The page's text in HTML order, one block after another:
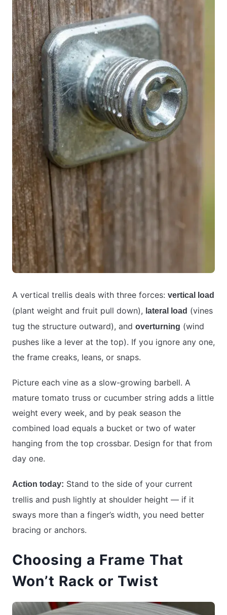
A vertical trellis deals with three forces: vertical load
(plant weight and fruit pull down), lateral load (vines
tug the structure outward), and overturning (wind
pushes like a lever at the top). If you ignore any one,
the frame creaks, leans, or snaps.
Picture each vine as a slow-growing barbell. A
mature tomato truss or cucumber string adds a little
weight every week, and by peak season the
combined load equals a bucket or two of water
hanging from the top crossbar. Design for that from
day one.
Action today: Stand to the side of your current
trellis and push lightly at shoulder height — if it
sways more than a finger’s width, you need better
bracing or anchors.
Choosing a Frame That
Won’t Rack or Twist